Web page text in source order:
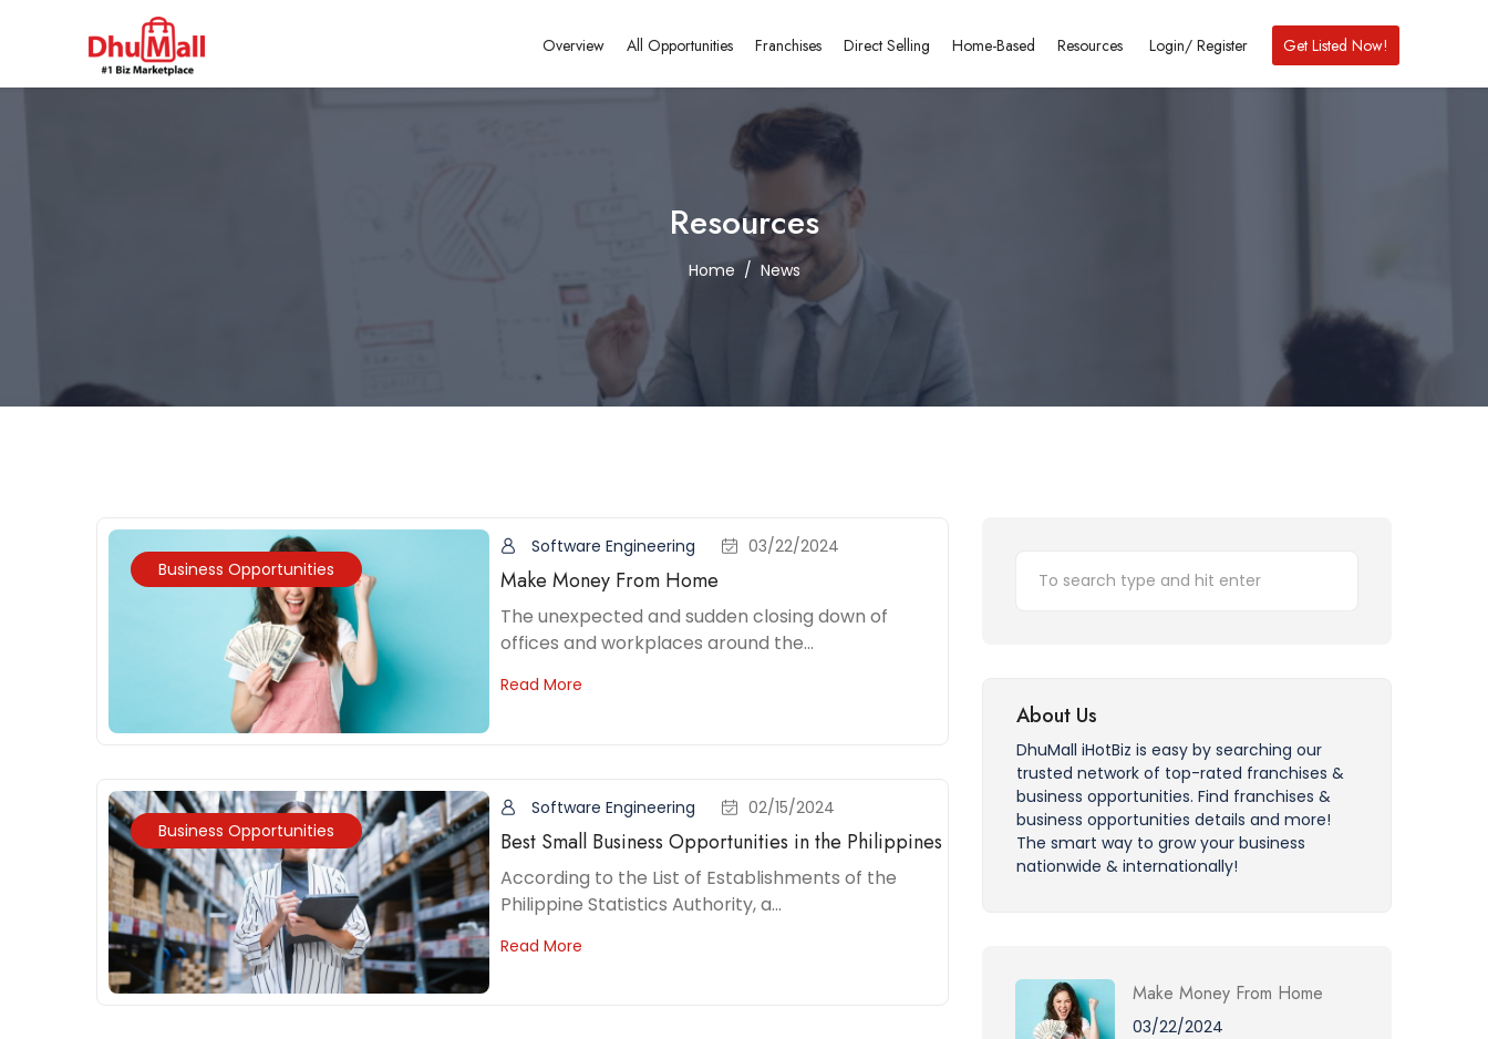
Overview All Opportunities Franchises Direct Selling Home-Based Resources Login/ Register Get Listed Now!
Resources
Home News
Business Opportunities
Software Engineering 03/22/2024
Make Money From Home
The unexpected and sudden closing down of
offices and workplaces around the...
Read More
Business Opportunities
Software Engineering 02/15/2024
Best Small Business Opportunities in the Philippines
According to the List of Establishments of the
Philippine Statistics Authority, a...
Read More
About Us
DhuMall iHotBiz is easy by searching our
trusted network of top-rated franchises &
business opportunities. Find franchises &
business opportunities details and more!
The smart way to grow your business
nationwide & internationally!
Make Money From Home
03/22/2024